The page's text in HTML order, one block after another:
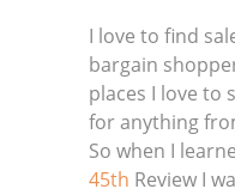
I love to find
bargain
places I love to
for anything
So when I
45th Review I